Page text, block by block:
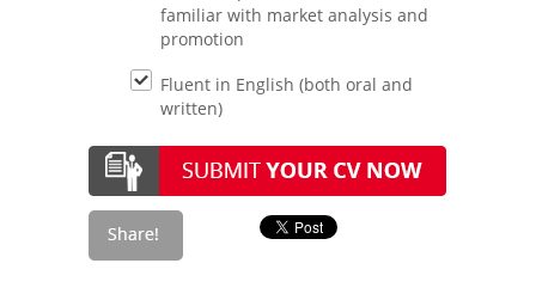
familiar with market analysis and
promotion
Fluent in English (both oral and
written)